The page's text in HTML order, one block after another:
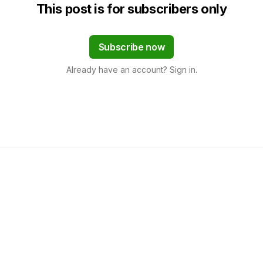
This post is for subscribers only
Subscribe now
Already have an account? Sign in.